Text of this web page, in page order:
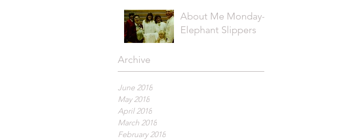
About Me Monday-
Elephant Slippers
Archive
June 2018
May 2018
April 2018
March 2018
February 2018